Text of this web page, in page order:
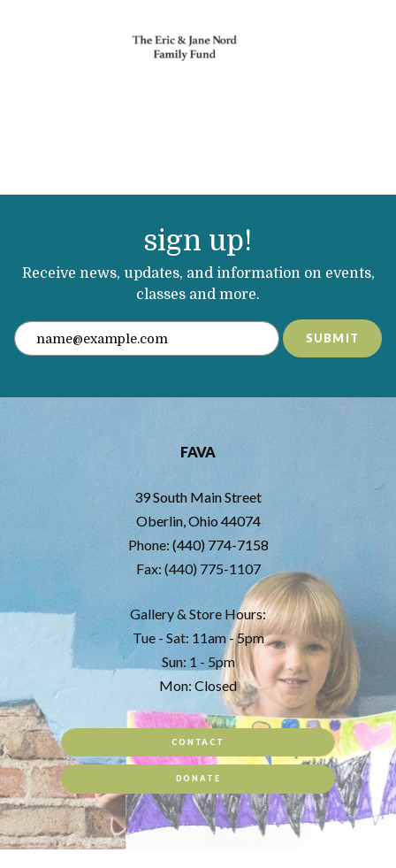
sign up!
Receive news, updates, and information on events,
classes and more.
SUBMIT
FAVA
39 South Main Street
Oberlin, Ohio 44074
Phone: (440) 774-7158
Fax: (440) 775-1107
Gallery & Store Hours:
Tue - Sat: 11am - 5pm
Sun: 1 - 5pm
Mon: Closed
CONTACT
DONATE